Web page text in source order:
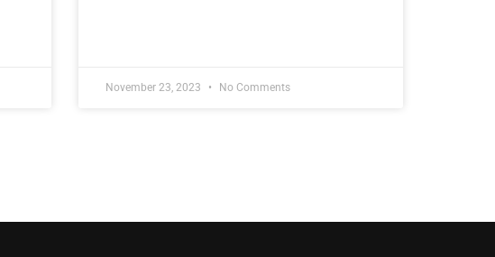
November 23, 2023 No Comments